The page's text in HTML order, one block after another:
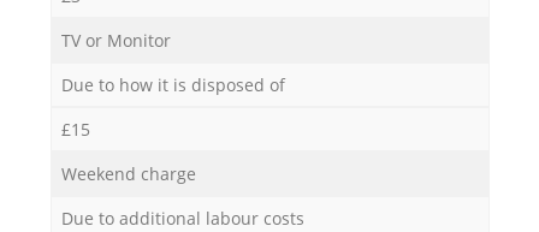
TV or Monitor
Due to how it is disposed of
£15
Weekend charge
Due to additional labour costs